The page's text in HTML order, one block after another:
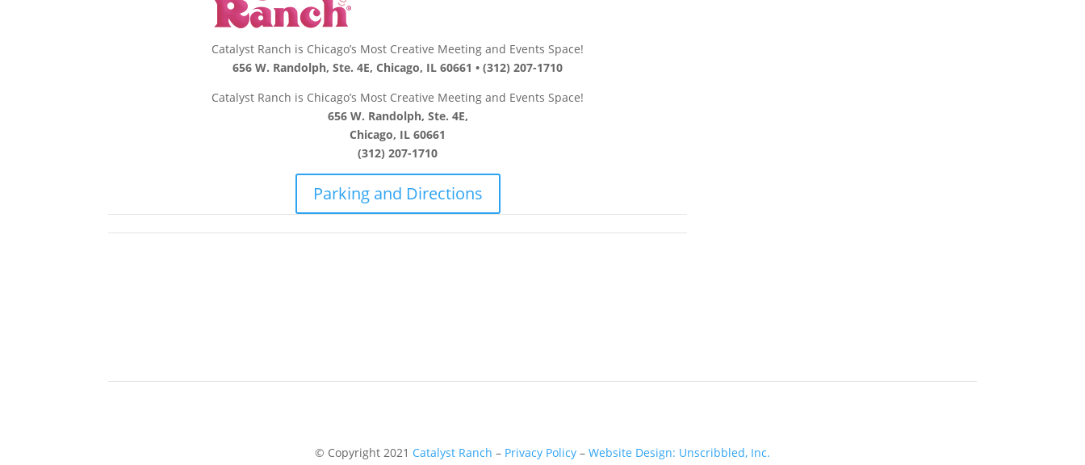
Catalyst Ranch is Chicago’s Most Creative Meeting and Events Space!
656 W. Randolph, Ste. 4E, Chicago, IL 60661 • (312) 207-1710
Catalyst Ranch is Chicago’s Most Creative Meeting and Events Space!
656 W. Randolph, Ste. 4E,
Chicago, IL 60661
(312) 207-1710
Parking and Directions
© Copyright 2021 Catalyst Ranch – Privacy Policy – Website Design: Unscribbled, Inc.